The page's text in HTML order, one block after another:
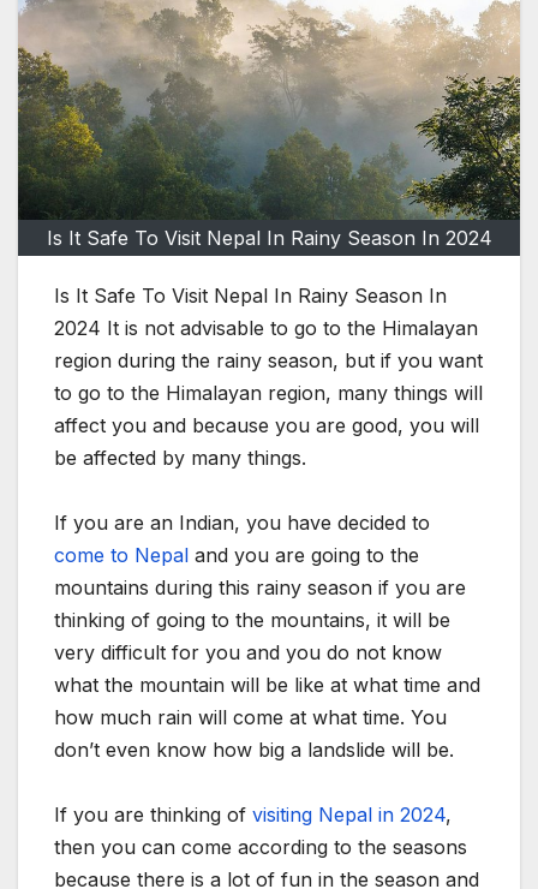
Is It Safe To Visit Nepal In Rainy Season In 2024
Is It Safe To Visit Nepal In Rainy Season In
2024 It is not advisable to go to the Himalayan
region during the rainy season, but if you want
to go to the Himalayan region, many things will
affect you and because you are good, you will
be affected by many things.
If you are an Indian, you have decided to
come to Nepal and you are going to the
mountains during this rainy season if you are
thinking of going to the mountains, it will be
very difficult for you and you do not know
what the mountain will be like at what time and
how much rain will come at what time. You
don’t even know how big a landslide will be.
If you are thinking of visiting Nepal in 2024,
then you can come according to the seasons
because there is a lot of fun in the season and